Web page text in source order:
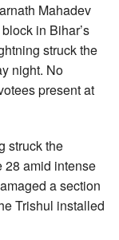
Mahadev
in Bihar’s
struck the
night. No
present at
struck the
28 amid intense
a section
Trishul installed